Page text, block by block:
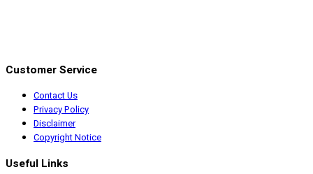
Customer Service
Contact Us
Privacy Policy
Disclaimer
Copyright Notice
Useful Links